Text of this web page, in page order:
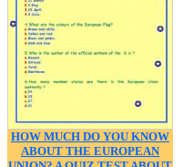
HOW MUCH DO YOU KNOW
ABOUT THE EUROPEAN